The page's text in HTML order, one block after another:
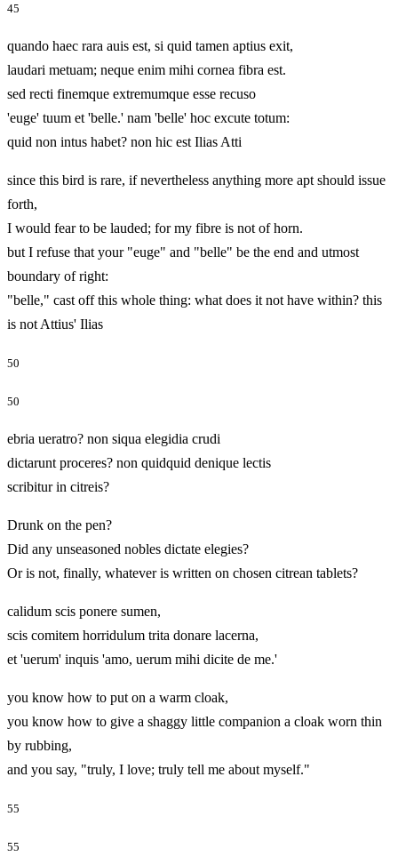
45
quando haec rara auis est, si quid tamen aptius exit,
laudari metuam; neque enim mihi cornea fibra est.
sed recti finemque extremumque esse recuso
'euge' tuum et 'belle.' nam 'belle' hoc excute totum:
quid non intus habet? non hic est Ilias Atti
since this bird is rare, if nevertheless anything more apt should issue
forth,
I would fear to be lauded; for my fibre is not of horn.
but I refuse that your "euge" and "belle" be the end and utmost
boundary of right:
"belle," cast off this whole thing: what does it not have within? this
is not Attius' Ilias
50
50
ebria ueratro? non siqua elegidia crudi
dictarunt proceres? non quidquid denique lectis
scribitur in citreis?
Drunk on the pen?
Did any unseasoned nobles dictate elegies?
Or is not, finally, whatever is written on chosen citrean tablets?
calidum scis ponere sumen,
scis comitem horridulum trita donare lacerna,
et 'uerum' inquis 'amo, uerum mihi dicite de me.'
you know how to put on a warm cloak,
you know how to give a shaggy little companion a cloak worn thin
by rubbing,
and you say, "truly, I love; truly tell me about myself."
55
55